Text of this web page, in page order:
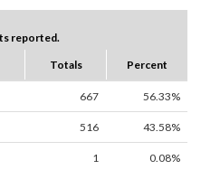
reported.
Totals Percent
667 56.33%
516 43.58%
1 0.08%